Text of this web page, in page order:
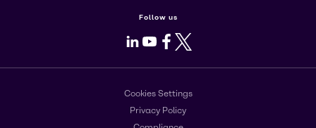
Follow us
LinkedIn
Youtube
Facebook
X
Cookies Settings
Privacy Policy